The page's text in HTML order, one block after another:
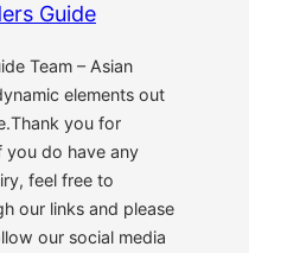
Guide
Team – Asian
elements out
you for
you do have any
feel free to
our links and please
our social media